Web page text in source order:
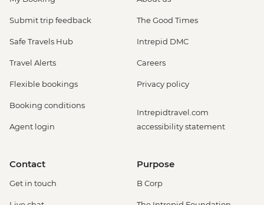
Submit trip feedback
Safe Travels Hub
Travel Alerts
Flexible bookings
Booking conditions
Agent login
The Good Times
Intrepid DMC
Careers
Privacy policy
Intrepidtravel.com
accessibility statement
Contact
Get in touch
Purpose
B Corp